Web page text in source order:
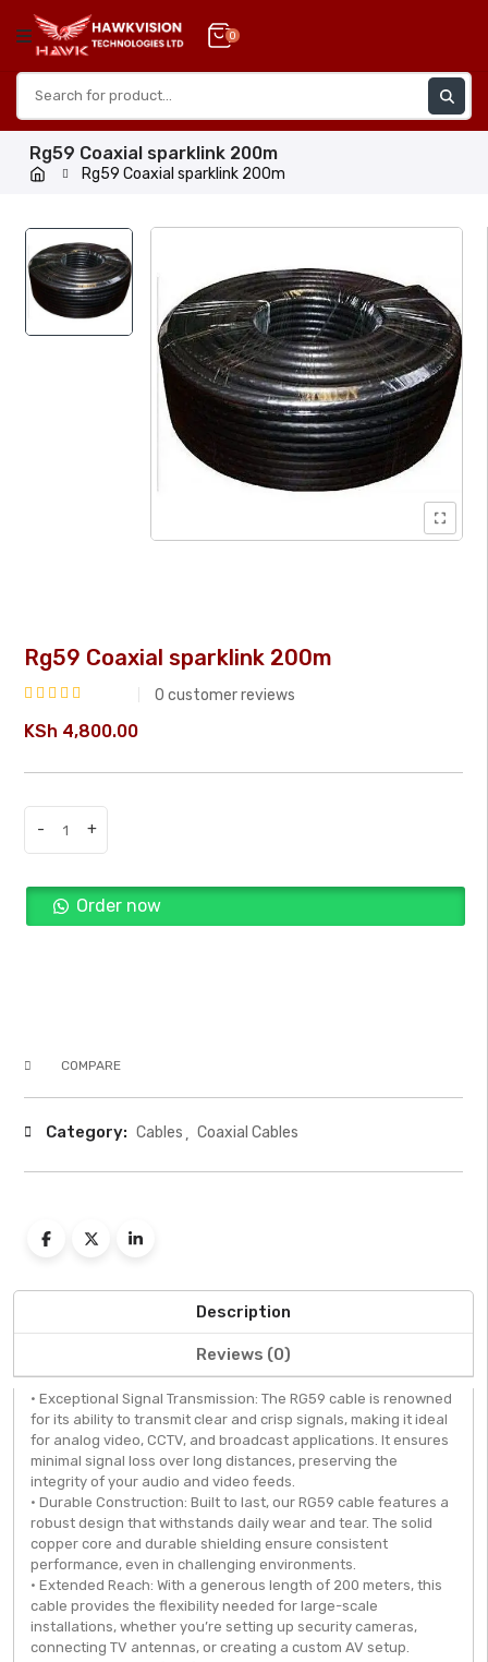
content
0
Rg59 Coaxial sparklink 200m
Rg59 Coaxial sparklink 200m
Rg59 Coaxial sparklink 200m
out
0 customer reviews
KSh 4,800.00
-
Rg59
sparklink
200m
+
Order now
COMPARE
Category: Cables Coaxial Cables
Description
Reviews (0)
• Exceptional Signal Transmission: The RG59 cable is renowned
for its ability to transmit clear and crisp signals, making it ideal
for analog video, CCTV, and broadcast applications. It ensures
minimal signal loss over long distances, preserving the
integrity of your audio and video feeds.
• Durable Construction: Built to last, our RG59 cable features a
robust design that withstands daily wear and tear. The solid
copper core and durable shielding ensure consistent
performance, even in challenging environments.
• Extended Reach: With a generous length of 200 meters, this
cable provides the flexibility needed for large-scale
installations, whether you’re setting up security cameras,
connecting TV antennas, or creating a custom AV setup.